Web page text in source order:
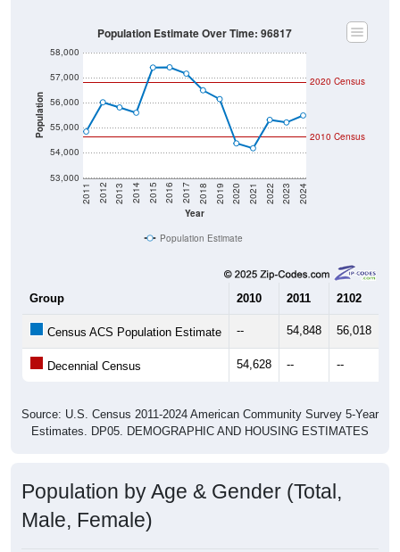
Population
53,000
54,000
55,000
56,000
57,000
58,000
Year
2011 2012 2013 2014 2015 2016 2017 2018 2019 2020 2021 2022 2023 2024
2020 Census
2010 Census
Population Estimate Over Time: 96817
Population Estimate
Group 2010 2011 2102
Census ACS Population Estimate -- 54,848 56,018
Decennial Census 54,628 -- --
Source: U.S. Census 2011-2024 American Community Survey 5-Year
Estimates. DP05. DEMOGRAPHIC AND HOUSING ESTIMATES
Population by Age & Gender (Total,
Male, Female)